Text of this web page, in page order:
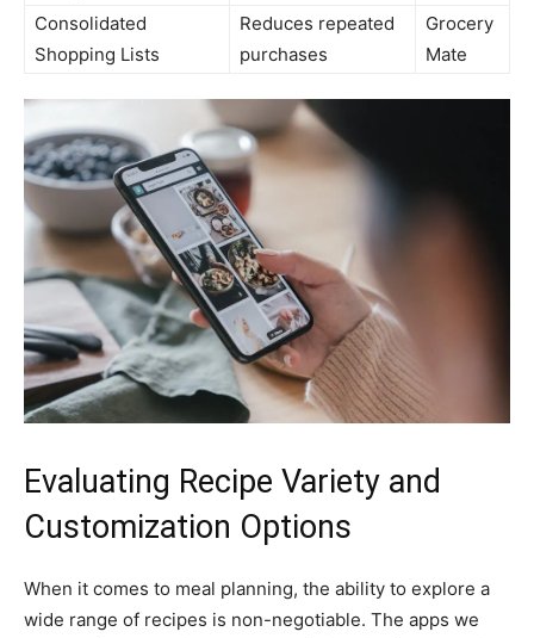
Consolidated
Shopping Lists
Reduces repeated
purchases
Grocery
Mate
Evaluating Recipe Variety and
Customization Options
When it comes to meal planning, the ability to explore a
wide range of recipes is non-negotiable. The apps we